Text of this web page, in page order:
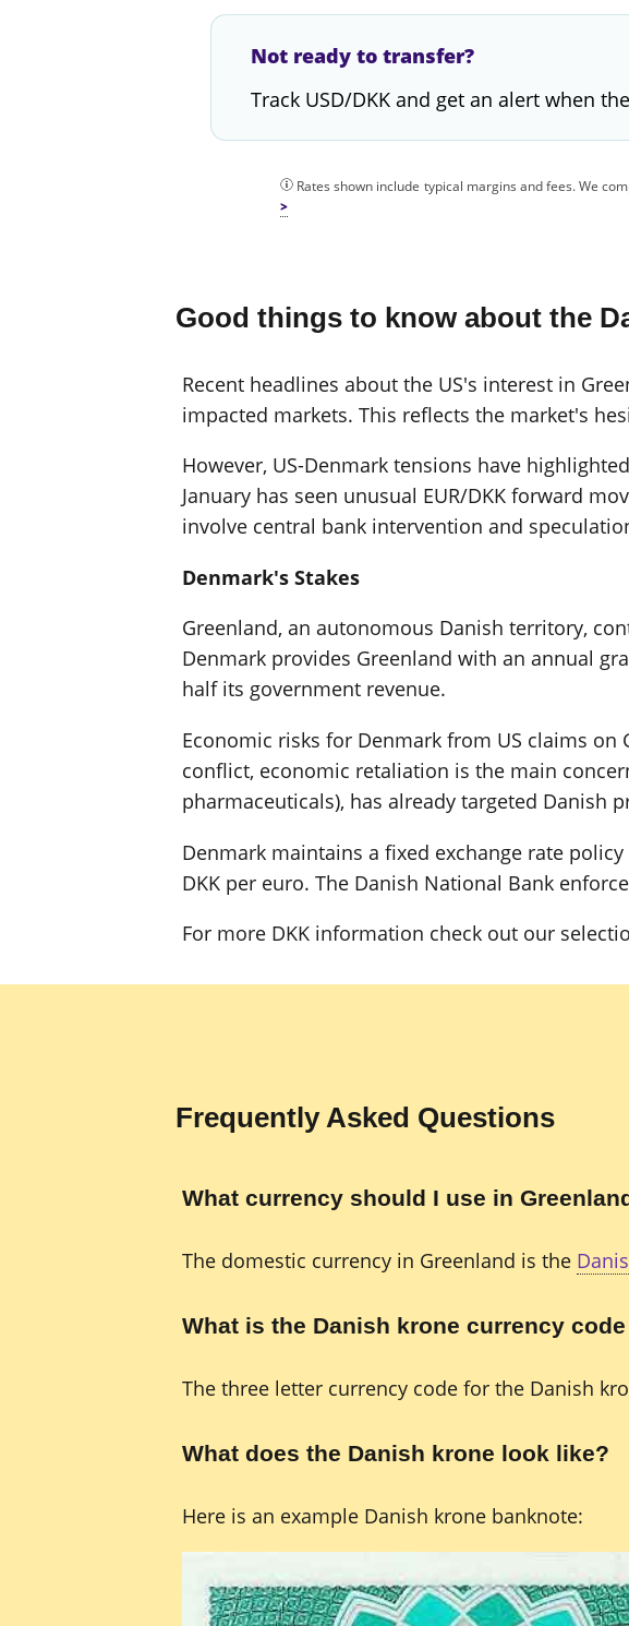
Not ready to transfer?
Track USD/DKK and get an alert when
Rates shown include typical margins and fees. We
Good things to know about the
Recent headlines about the US's interest in
impacted markets. This reflects the market's
However, US-Denmark tensions have
January has seen unusual EUR/DKK forward
involve central bank intervention and
Denmark's Stakes
Greenland, an autonomous Danish territory,
Denmark provides Greenland with an annual
half its government revenue.
Economic risks for Denmark from US claims
conflict, economic retaliation is the main
pharmaceuticals), has already targeted Danish
Denmark maintains a fixed exchange rate
DKK per euro. The Danish National Bank
For more DKK information check out our
Frequently Asked Questions
What currency should I use in
The domestic currency in Greenland is the
What is the Danish krone currency
The three letter currency code for the Danish
What does the Danish krone look like?
Here is an example Danish krone banknote: